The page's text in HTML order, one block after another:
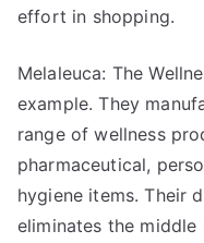
effort in shopping.
Melaleuca: The
example. They
range of wellness
pharmaceutical,
hygiene items. Their
eliminates the middle